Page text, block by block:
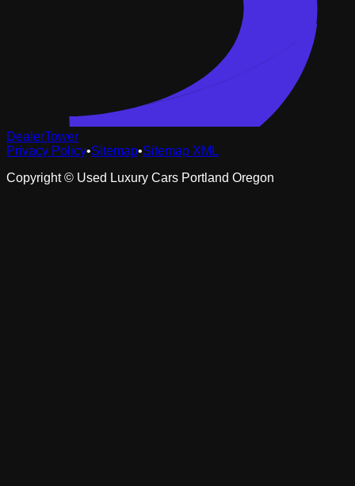
DealerTower
Privacy Policy•Sitemap•Sitemap XML
Copyright © Used Luxury Cars Portland Oregon